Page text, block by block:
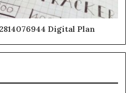
Digital Plan